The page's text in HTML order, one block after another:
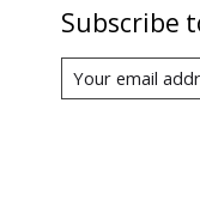
Subscribe